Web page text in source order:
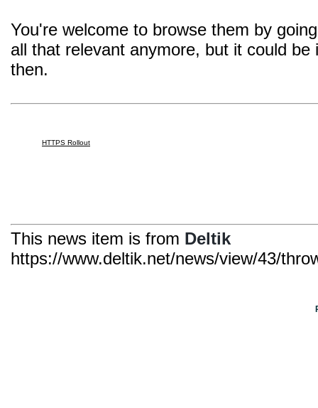
You're welcome to browse them by
all that relevant anymore, but it could
then.
HTTPS Rollout
This news item is from Deltik
https://www.deltik.net/news/view/43/